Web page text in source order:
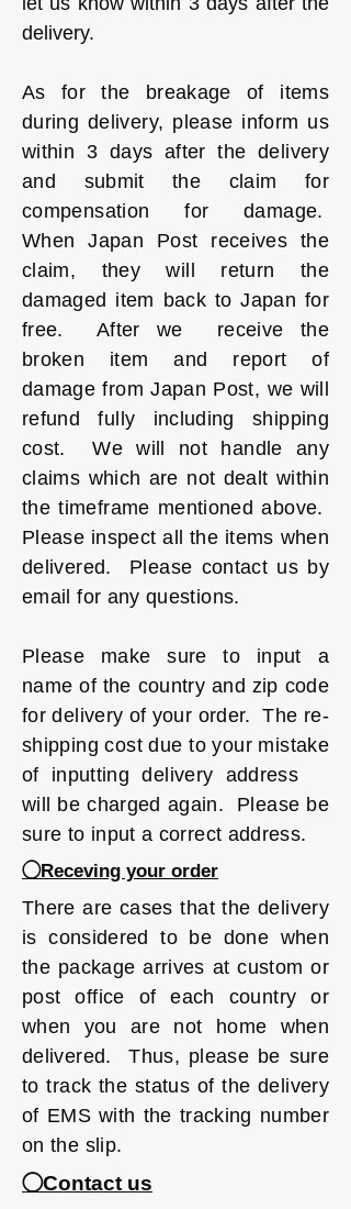
delivery.
As for the breakage of items
during delivery, please inform us
within 3 days after the delivery
and submit the claim for
compensation for damage.
When Japan Post receives the
claim, they will return the
damaged item back to Japan for
free. After we receive the
broken item and report of
damage from Japan Post, we will
refund fully including shipping
cost. We will not handle any
claims which are not dealt within
the timeframe mentioned above.
Please inspect all the items when
delivered. Please contact us by
email for any questions.
Please make sure to input a
name of the country and zip code
for delivery of your order. The re-
shipping cost due to your mistake
of inputting delivery address
will be charged again. Please be
sure to input a correct address.
◯Receving your order
There are cases that the delivery
is considered to be done when
the package arrives at custom or
post office of each country or
when you are not home when
delivered. Thus, please be sure
to track the status of the delivery
of EMS with the tracking number
on the slip.
◯Contact us